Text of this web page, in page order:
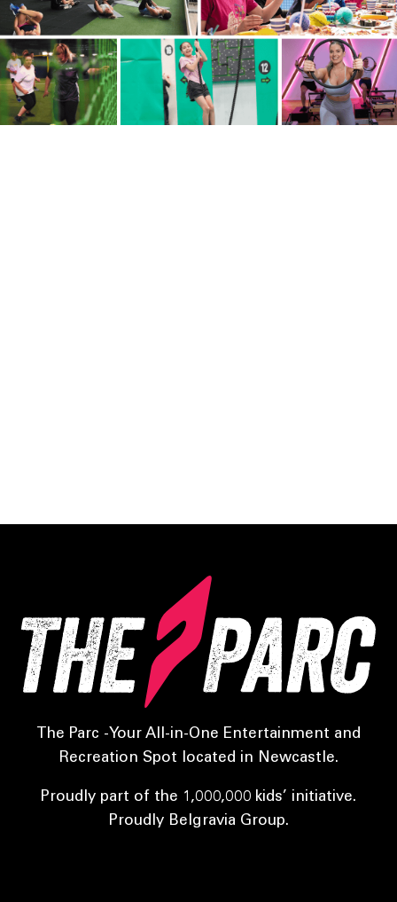
The Parc -Your All-in-One Entertainment and
Recreation Spot located in Newcastle.
Proudly part of the 1,000,000 kids’ initiative.
Proudly Belgravia Group.